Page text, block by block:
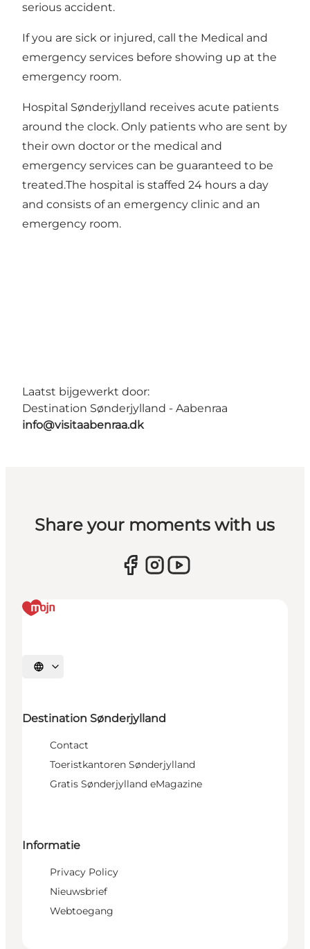
serious accident.
If you are sick or injured, call the Medical and
emergency services before showing up at the
emergency room.
Hospital Sønderjylland receives acute patients
around the clock. Only patients who are sent by
their own doctor or the medical and
emergency services can be guaranteed to be
treated.The hospital is staffed 24 hours a day
and consists of an emergency clinic and an
emergency room.
Laatst bijgewerkt door:
Destination Sønderjylland - Aabenraa
info@visitaabenraa.dk
Share your moments with us
Selecteer taal
Destination Sønderjylland
Contact
Toeristkantoren Sønderjylland
Gratis Sønderjylland eMagazine
Informatie
Privacy Policy
Nieuwsbrief
Webtoegang